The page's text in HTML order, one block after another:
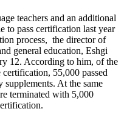
teachers and an additional
to pass certification last year
process, the director of
general education, Eshgi
12. According to him, of the
55,000 passed
supplements. At the same
terminated with 5,000